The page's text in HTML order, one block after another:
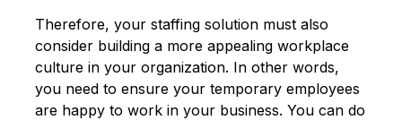
Therefore, your staffing solution must also
consider building a more appealing workplace
culture in your organization. In other words,
you need to ensure your temporary employees
are happy to work in your business. You can do